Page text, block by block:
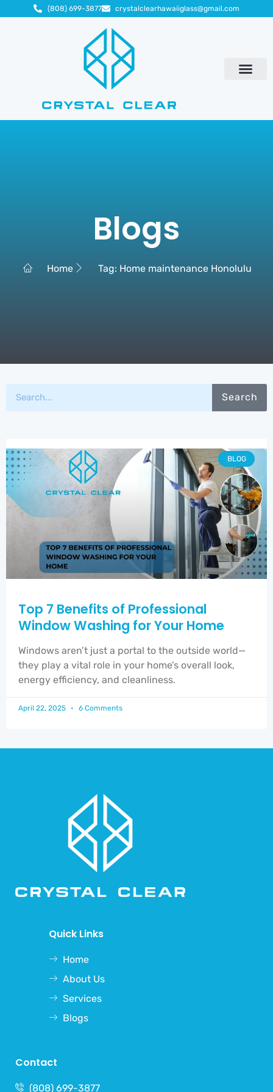
(808) 699-3877 crystalclearhawaiiglass@gmail.com
Blogs
Home Tag: Home maintenance Honolulu
Search
BLOG
Top 7 Benefits of Professional
Window Washing for Your Home
Windows aren’t just a portal to the outside world—
they play a vital role in your home’s overall look,
energy efficiency, and cleanliness.
April 22, 2025 6 Comments
Quick Links
Home
About Us
Services
Blogs
Contact
(808) 699-3877